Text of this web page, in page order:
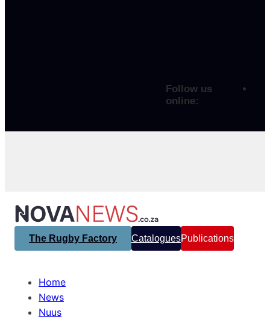
Follow us
online:
The Rugby Factory CataloguesPublications
Home
News
Nuus